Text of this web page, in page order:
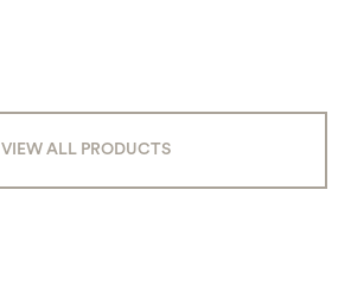
VIEW ALL PRODUCTS